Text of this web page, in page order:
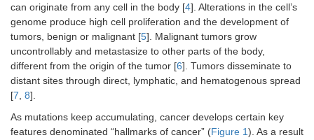
can originate from any cell in the body [4]. Alterations in the cell’s
genome produce high cell proliferation and the development of
tumors, benign or malignant [5]. Malignant tumors grow
uncontrollably and metastasize to other parts of the body,
different from the origin of the tumor [6]. Tumors disseminate to
distant sites through direct, lymphatic, and hematogenous spread
[7, 8].
As mutations keep accumulating, cancer develops certain key
features denominated “hallmarks of cancer” (Figure 1). As a result